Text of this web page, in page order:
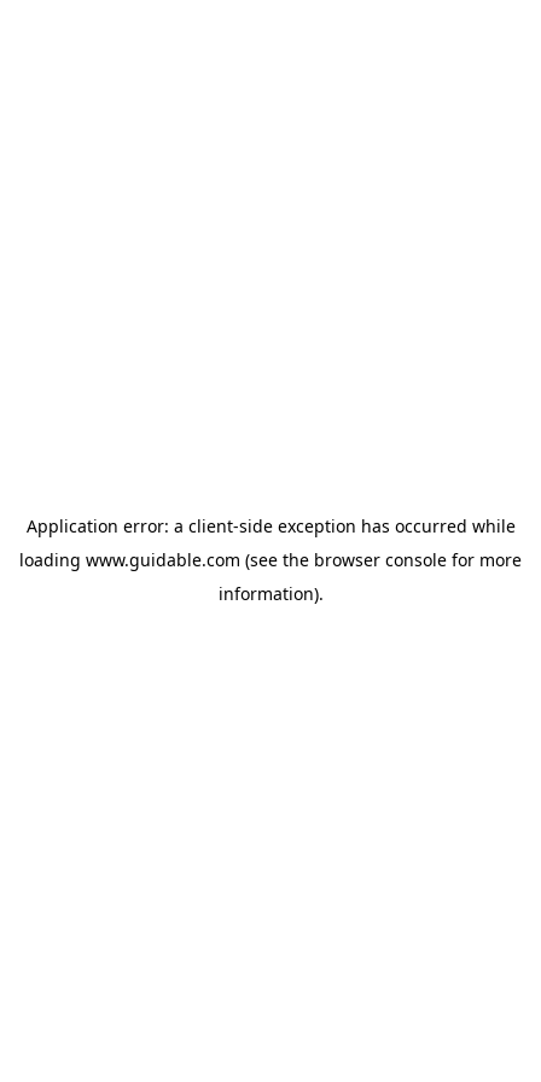
Application error: a client-side exception has occurred while
loading www.guidable.com (see the browser console for more
information).